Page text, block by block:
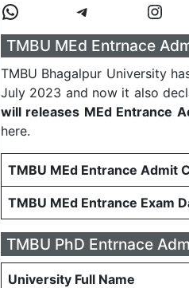
TMBU MEd Entrnace
TMBU Bhagalpur University
July 2023 and now it also
will releases MEd Entrance
here.
TMBU MEd Entrance Admit
TMBU MEd Entrance Exam
TMBU PhD Entrnace
University Full Name